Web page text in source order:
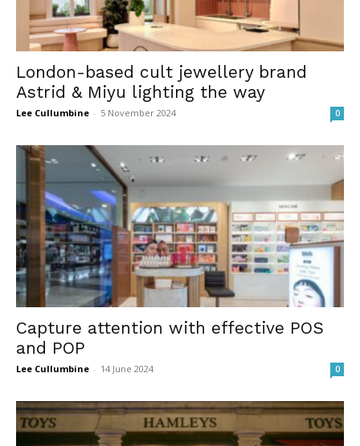
London-based cult jewellery brand
Astrid & Miyu lighting the way
Lee Cullumbine - 5 November 2024 0
Capture attention with effective POS
and POP
Lee Cullumbine - 14 June 2024 0